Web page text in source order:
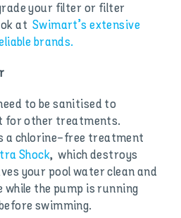
your filter or filter
at Swimart’s extensive
brands.
to be sanitised to
for other treatments.
a chlorine-free treatment
Shock, which destroys
your pool water clean and
while the pump is running
swimming.